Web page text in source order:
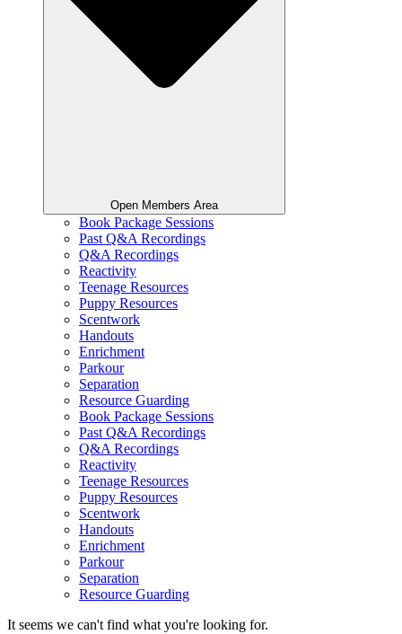
Open Members Area
Book Package Sessions
Past Q&A Recordings
Q&A Recordings
Reactivity
Teenage Resources
Puppy Resources
Scentwork
Handouts
Enrichment
Parkour
Separation
Resource Guarding
Book Package Sessions
Past Q&A Recordings
Q&A Recordings
Reactivity
Teenage Resources
Puppy Resources
Scentwork
Handouts
Enrichment
Parkour
Separation
Resource Guarding
It seems we can't find what you're looking for.